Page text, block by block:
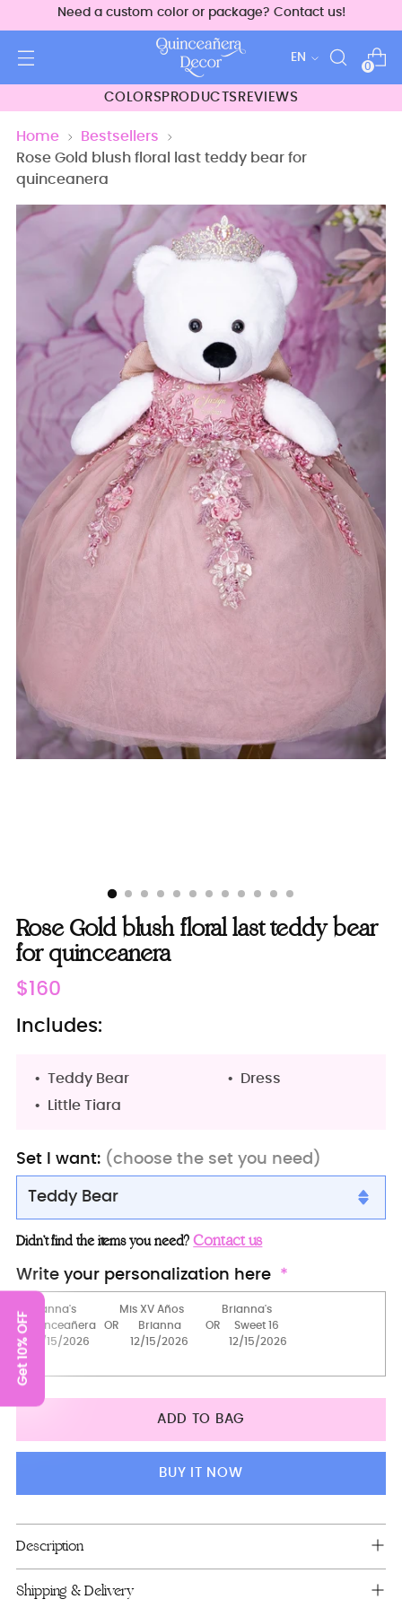
Need a custom color or package? Contact us!
Language
EN
0
COLORS PRODUCTS REVIEWS
Home
Bestsellers
Rose Gold blush floral last teddy bear for
quinceanera
Rose Gold blush floral last teddy bear
for quinceanera
Regular
price
$160
Includes:
Teddy Bear
Dress
Little Tiara
Set I want: (choose the set you need)
Teddy Bear
Teddy Bear
2 Pillows Set
Pillows set + guest book + photo album
Money Card Box
Bouquet 9 inches
Bouquet 13 inches
15 candles set
Tiara
Didn’t find the items you need?Contact us
Write your personalization here
ADD TO BAG
BUY IT NOW
product
to
Description
Shipping & Delivery
Get 10% OFF